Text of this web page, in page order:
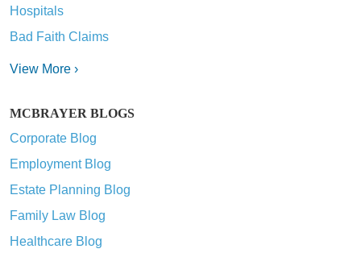
Hospitals
Bad Faith Claims
View More ›
MCBRAYER BLOGS
Corporate Blog
Employment Blog
Estate Planning Blog
Family Law Blog
Healthcare Blog